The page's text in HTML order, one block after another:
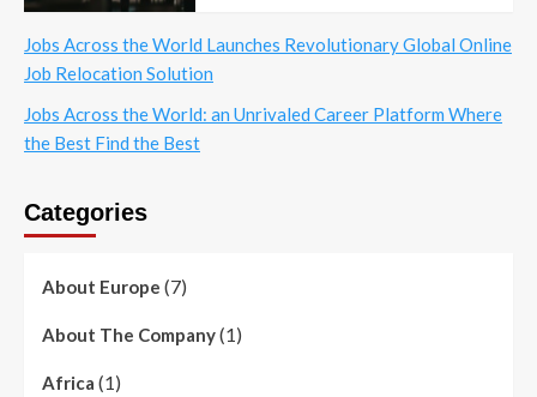
Jobs Across the World Launches Revolutionary Global Online
Job Relocation Solution
Jobs Across the World: an Unrivaled Career Platform Where
the Best Find the Best
Categories
About Europe (7)
About The Company(1)
Africa (1)